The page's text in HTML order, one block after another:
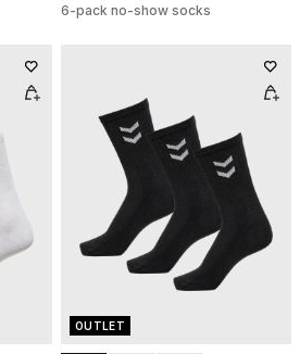
6-pack no-show socks
OUTLET